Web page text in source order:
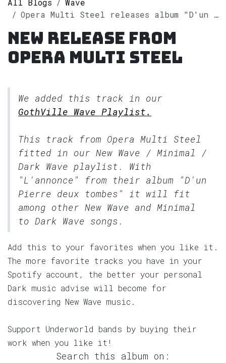
All Blogs
Wave
Opera Multi Steel releases album "D'un Pierre deux tombes" on Spotify
New release from
Opera Multi Steel
We added this track in our
GothVille Wave Playlist.
This track from Opera Multi Steel
fitted in our New Wave / Minimal /
Dark Wave playlist. With
"L'annonce" from their album "D'un
Pierre deux tombes" it will fit
among other New Wave and Minimal
to Dark Wave songs.
Add this to your favorites when you like it.
The more favorite tracks you have in your
Spotify account, the better your personal
Dark music advise will become for
discovering New Wave music.
Support Underworld bands by buying their
work when you like it!
Search this album on: